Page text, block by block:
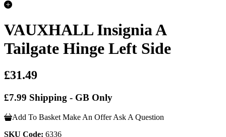
VAUXHALL Insignia A
Tailgate Hinge Left Side
£31.49
£7.99 Shipping - GB Only
Add To Basket Make An Offer Ask A Question
SKU Code: 6336